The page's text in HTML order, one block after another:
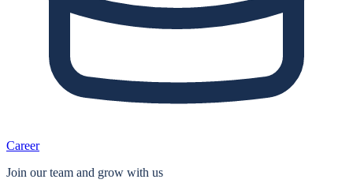
Career
Join our team and grow with us